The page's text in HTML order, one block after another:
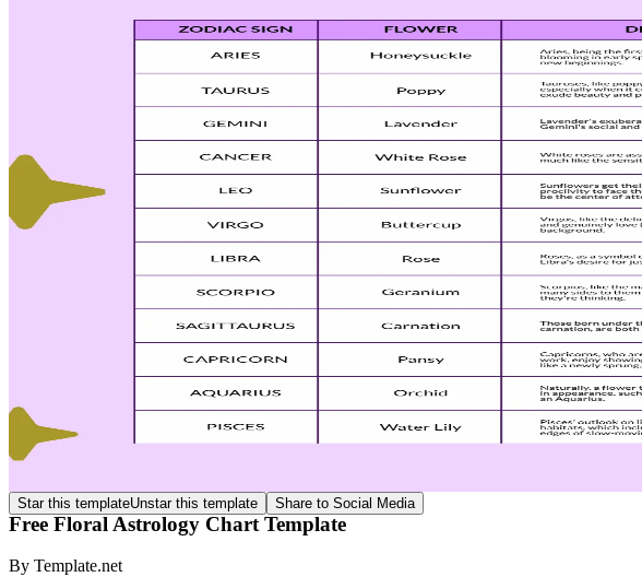
Star this templateUnstar this template Share to Social Media
Free Floral Astrology Chart Template
By Template.net